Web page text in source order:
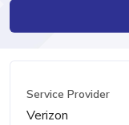
Service Provider
Verizon